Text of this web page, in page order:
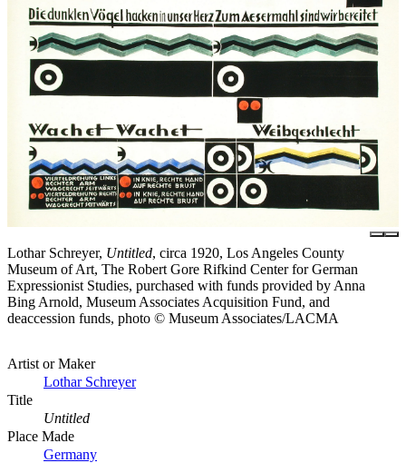
Lothar Schreyer, Untitled, circa 1920, Los Angeles County
Museum of Art, The Robert Gore Rifkind Center for German
Expressionist Studies, purchased with funds provided by Anna
Bing Arnold, Museum Associates Acquisition Fund, and
deaccession funds, photo © Museum Associates/LACMA
Artist or Maker
Lothar Schreyer
Title
Untitled
Place Made
Germany